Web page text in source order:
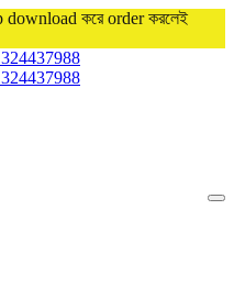
করে order করলেই